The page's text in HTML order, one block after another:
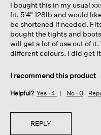
stars.
I bought this in my usual
fit. 5'4" 128lb and would
be shortened if needed.
bought the tights and
will get a lot of use out of
different colours. I did get
I recommend this product
Helpful? Yes · 4 No · 0
REPLY